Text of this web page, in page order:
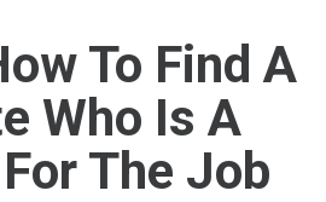
To Find A
Who Is A
The Job